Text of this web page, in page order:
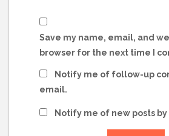
Save my name, email, and
browser for the next time I
Notify me of follow-up
email.
Notify me of new posts